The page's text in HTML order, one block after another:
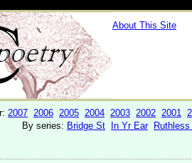
About This Site
2007 2006 2005 2004 2003 2002 2001
By series: Bridge St In Yr Ear